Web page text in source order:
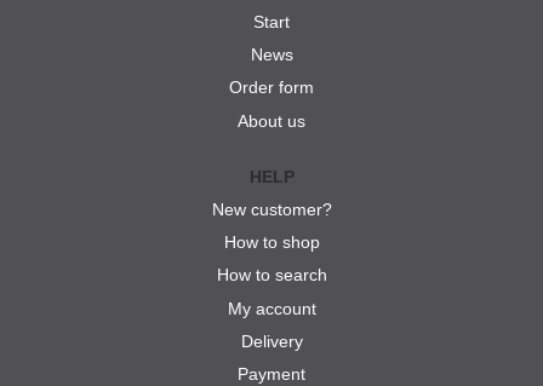
Start
News
Order form
About us
HELP
New customer?
How to shop
How to search
My account
Delivery
Payment